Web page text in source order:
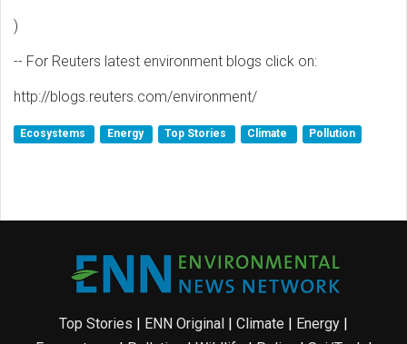
)
-- For Reuters latest environment blogs click on:
http://blogs.reuters.com/environment/
Ecosystems Energy Top Stories Climate Pollution
Top Stories | ENN Original | Climate | Energy |